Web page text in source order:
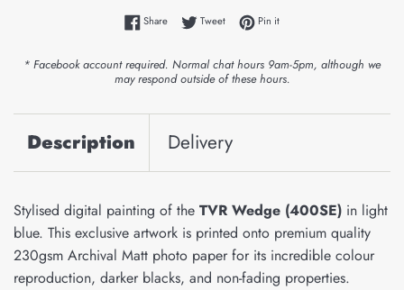
ShareShare on Facebook
TweetTweet on Twitter
Pin itPin on Pinterest
* Facebook account required. Normal chat hours 9am-5pm, although we
may respond outside of these hours.
Description Delivery
Stylised digital painting of the TVR Wedge (400SE) in light
blue. This exclusive artwork is printed onto premium quality
230gsm Archival Matt photo paper for its incredible colour
reproduction, darker blacks, and non-fading properties.